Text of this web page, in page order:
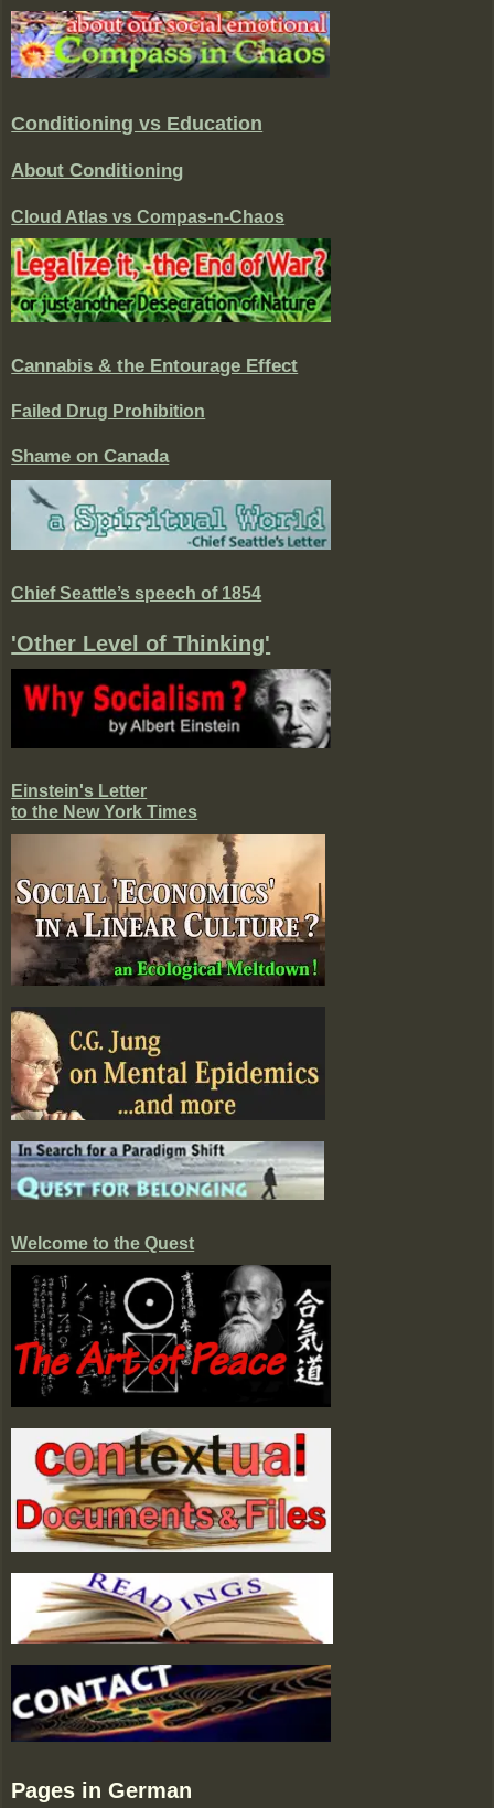
Conditioning vs Education
About Conditioning
Cloud Atlas vs Compas-n-Chaos
Cannabis & the Entourage Effect
Failed Drug Prohibition
Shame on Canada
Chief Seattle’s speech of 1854
'Other Level of Thinking'
Einstein's Letter
to the New York Times
Welcome to the Quest
Pages in German